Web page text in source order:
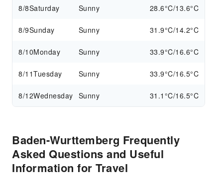
8/8Saturday Sunny 28.6°C/13.6°C
8/9Sunday Sunny 31.9°C/14.2°C
8/10Monday Sunny 33.9°C/16.6°C
8/11Tuesday Sunny 33.9°C/16.5°C
8/12Wednesday Sunny 31.1°C/16.5°C
Baden-Wurttemberg Frequently
Asked Questions and Useful
Information for Travel